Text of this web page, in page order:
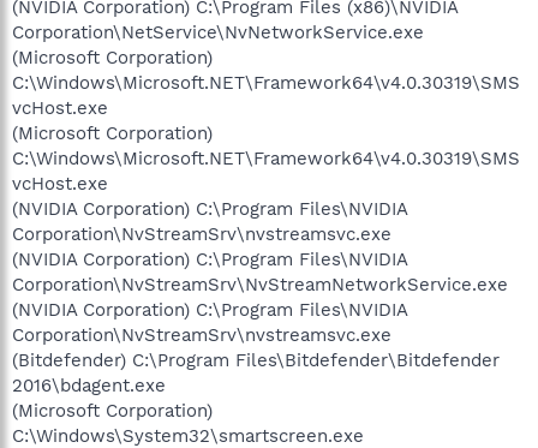
(NVIDIA Corporation) C:\Program Files (x86)\NVIDIA
Corporation\NetService\NvNetworkService.exe
(Microsoft Corporation)
C:\Windows\Microsoft.NET\Framework64\v4.0.30319\SMS
vcHost.exe
(Microsoft Corporation)
C:\Windows\Microsoft.NET\Framework64\v4.0.30319\SMS
vcHost.exe
(NVIDIA Corporation) C:\Program Files\NVIDIA
Corporation\NvStreamSrv\nvstreamsvc.exe
(NVIDIA Corporation) C:\Program Files\NVIDIA
Corporation\NvStreamSrv\NvStreamNetworkService.exe
(NVIDIA Corporation) C:\Program Files\NVIDIA
Corporation\NvStreamSrv\nvstreamsvc.exe
(Bitdefender) C:\Program Files\Bitdefender\Bitdefender
2016\bdagent.exe
(Microsoft Corporation)
C:\Windows\System32\smartscreen.exe